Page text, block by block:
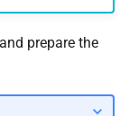
prepare the